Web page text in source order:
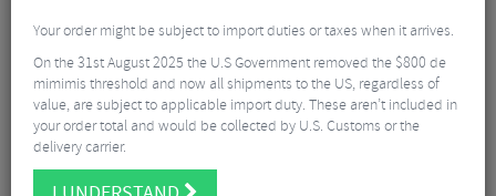
Your order might be subject to import duties or taxes when it arrives.
On the 31st August 2025 the U.S Government removed the $800 de
mimimis threshold and now all shipments to the US, regardless of
value, are subject to applicable import duty. These aren’t included in
your order total and would be collected by U.S. Customs or the
delivery carrier.